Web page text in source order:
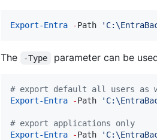
Export-Entra -Path '
The -Type parameter can be
# export default all users as
Export-Entra
-Path '
# export applications only
Export-Entra
-Path '